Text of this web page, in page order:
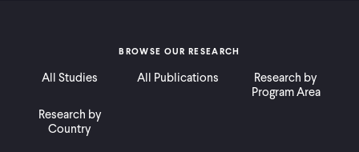
BROWSE OUR RESEARCH
All Studies All Publications
Research by
Program Area
Research by
Country